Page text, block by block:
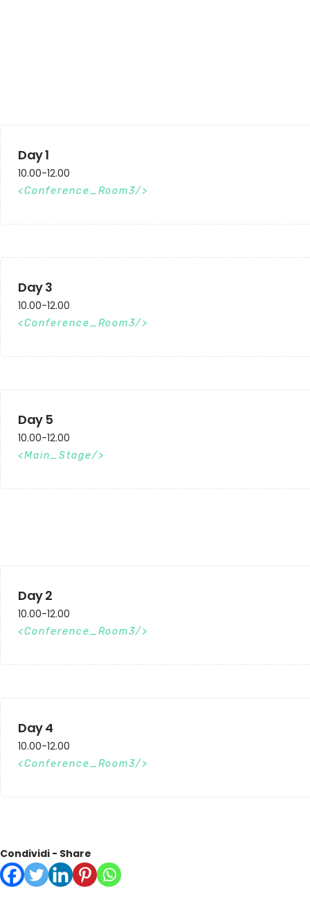
Day 1
10.00-12.00
Conference_Room3
Day 3
10.00-12.00
Conference_Room3
Day 5
10.00-12.00
Main_Stage
Day 2
10.00-12.00
Conference_Room3
Day 4
10.00-12.00
Conference_Room3
Condividi - Share